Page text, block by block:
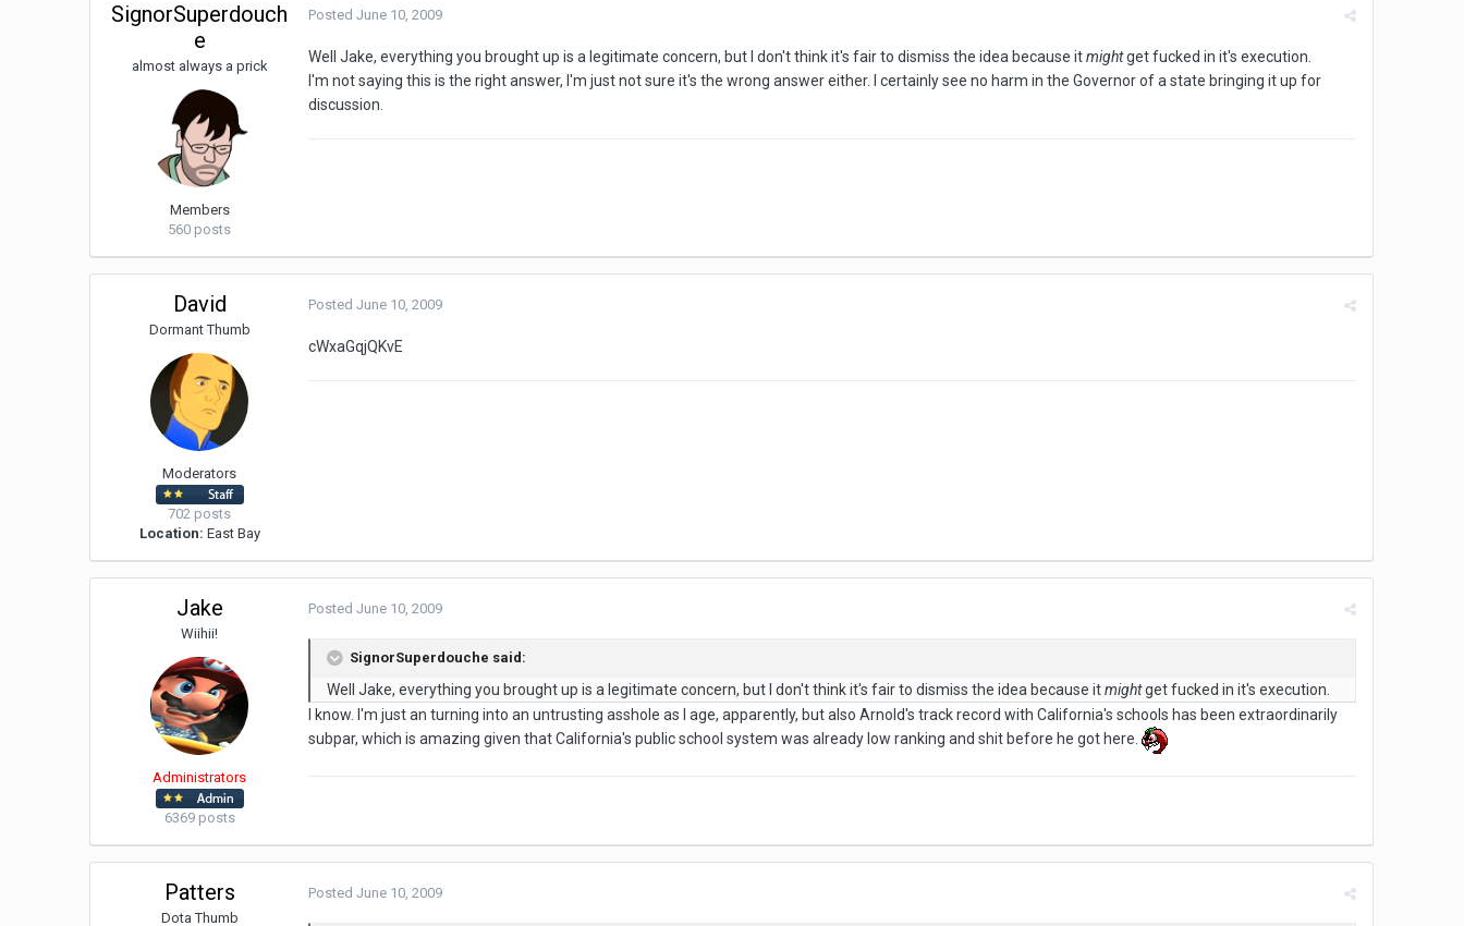
SignorSuperdouch
e
almost always a prick
Members
560 posts
PostedJune 10, 2009
Well Jake, everything you brought up is a legitimate concern, but I don't think it's fair to dismiss the idea because itmightget fucked in it's execution.
I'm not saying this is the right answer, I'm just not sure it's the wrong answer either. I certainly see no harm in the Governor of a state bringing it up for
discussion.
David
Dormant Thumb
Moderators
702 posts
Location: East Bay
PostedJune 10, 2009
cWxaGqjQKvE
Jake
Wiihii!
Administrators
6369 posts
PostedJune 10, 2009
SignorSuperdouche said:
Well Jake, everything you brought up is a legitimate concern, but I don't think it's fair to dismiss the idea because itmightget fucked in it's execution.
I know. I'm just an turning into an untrusting asshole as I age, apparently, but also Arnold's track record with California's schools has been extraordinarily
subpar, which is amazing given that California's public school system was already low ranking and shit before he got here.
Patters
Dota Thumb
PostedJune 10, 2009